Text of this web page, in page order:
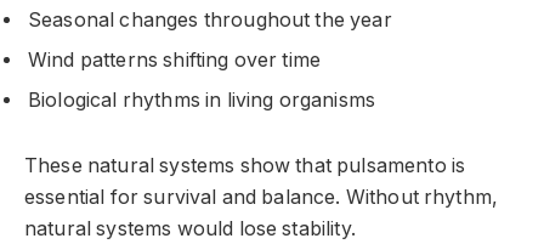
Seasonal changes throughout the year
Wind patterns shifting over time
Biological rhythms in living organisms
These natural systems show that pulsamento is
essential for survival and balance. Without rhythm,
natural systems would lose stability.